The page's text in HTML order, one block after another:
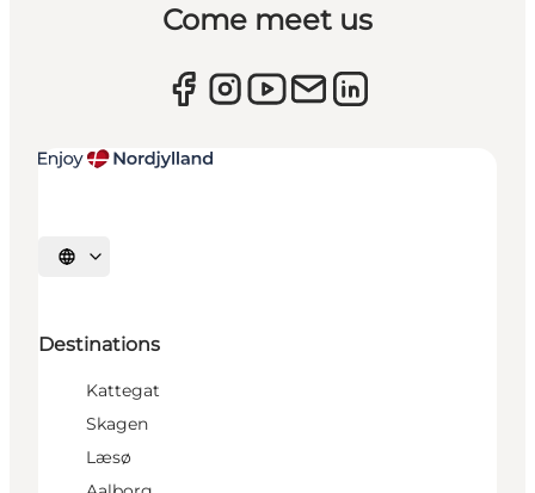
Come meet us
Select language
Destinations
Kattegat
Skagen
Læsø